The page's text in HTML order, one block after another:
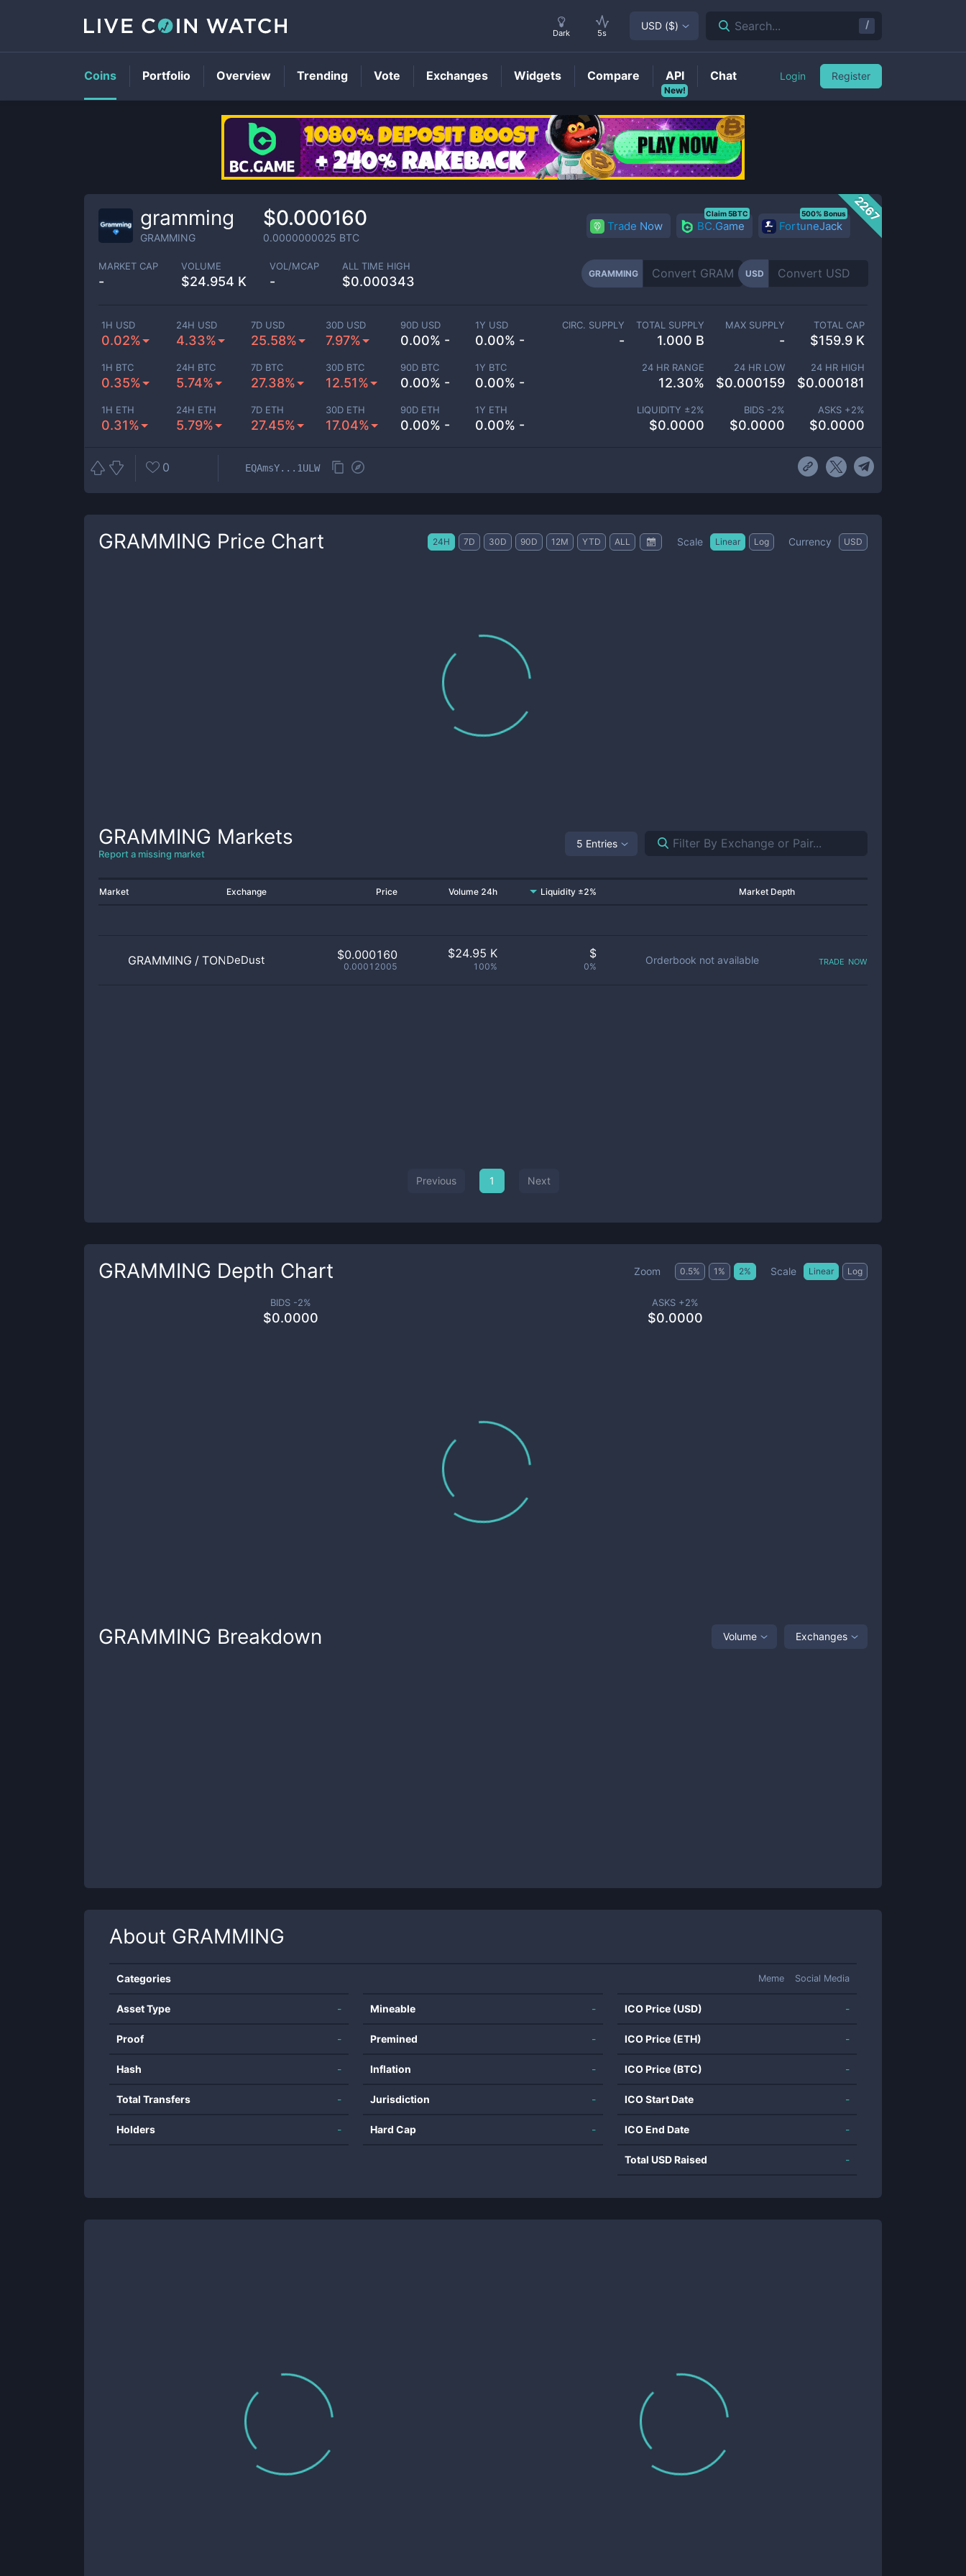
GRAMMINGPrice
2267
gramming
GRAMMING
$0.000160
0.0000000025 BTC
Trade Now BC.Game
Claim 5BTC
FortuneJack
500% Bonus
MARKET CAP
-
VOLUME
$24.954 K
VOL/MCAP
-
ALL TIME HIGH
$0.000343
GRAMMING USD
1H USD
0.02%
24H USD
4.33%
7D USD
25.58%
30D USD
7.97%
90D USD
0.00% -
1Y USD
0.00% -
1H BTC
0.35%
24H BTC
5.74%
7D BTC
27.38%
30D BTC
12.51%
90D BTC
0.00% -
1Y BTC
0.00% -
1H ETH
0.31%
24H ETH
5.79%
7D ETH
27.45%
30D ETH
17.04%
90D ETH
0.00% -
1Y ETH
0.00% -
CIRC. SUPPLY
-
TOTAL SUPPLY
1.000 B
MAX SUPPLY
-
TOTAL CAP
$159.9 K
24 HR RANGE
12.30%
24 HR LOW
$0.000159
24 HR HIGH
$0.000181
LIQUIDITY ±2%
$0.0000
BIDS -2%
$0.0000
ASKS +2%
$0.0000
0 EQAmsY...1ULW
GRAMMING Price Chart 24H 7D 30D 90D 12M YTD ALL Scale Linear Log Currency USD
GRAMMING Markets
Report a missing market
5 Entries
Market Exchange Price Volume 24h Liquidity ±2% Market Depth
GRAMMING / TONCOIN
DeDust $0.000160
0.00012005
$24.95 K
100%
$
0%
Orderbook not available trade now
Previous 1 Next
GRAMMING Depth Chart Zoom 0.5% 1 % 2% Scale Linear Log
BIDS -2%
$0.0000
ASKS +2%
$0.0000
GRAMMING Breakdown Volume Exchanges
About GRAMMING
Categories Meme Social Media
Asset Type -
Proof -
Hash -
Total Transfers -
Holders -
Mineable -
Premined -
Inflation -
Jurisdiction -
Hard Cap -
ICO Price (USD) -
ICO Price (ETH) -
ICO Price (BTC) -
ICO Start Date -
ICO End Date -
Total USD Raised -
Dark 5s
USD ($) Search... /
Coins Portfolio Overview Trending Vote Exchanges Widgets Compare
New!
API Chat Login Register